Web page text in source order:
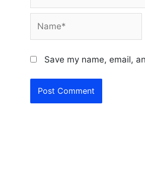
Save my name, email,